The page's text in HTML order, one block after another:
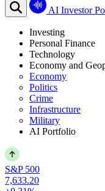
AI Investor
Investing
Personal Finance
Technology
Economy and
Economy
Politics
Crime
Infrastructure
Military
AI Portfolio
S&P 500
7,633.20